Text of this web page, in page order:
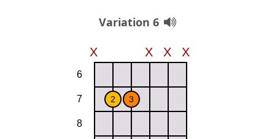
Variation 6